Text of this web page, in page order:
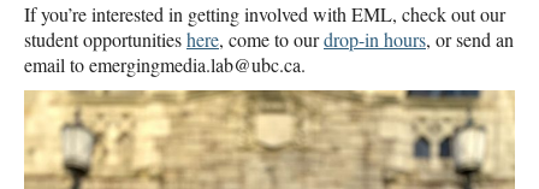
If you’re interested in getting involved with EML, check out our
student opportunitieshere, come to ourdrop-in hours, or send an
email to emergingmedia.lab@ubc.ca.